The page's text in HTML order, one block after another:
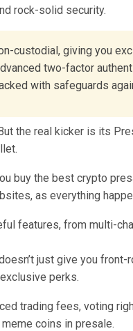
rock-solid security.
custodial, giving you
two-factor
with safeguards
the real kicker is its
buy the best crypto
as everything
just give you
perks.
trading fees, voting
coins in presale.